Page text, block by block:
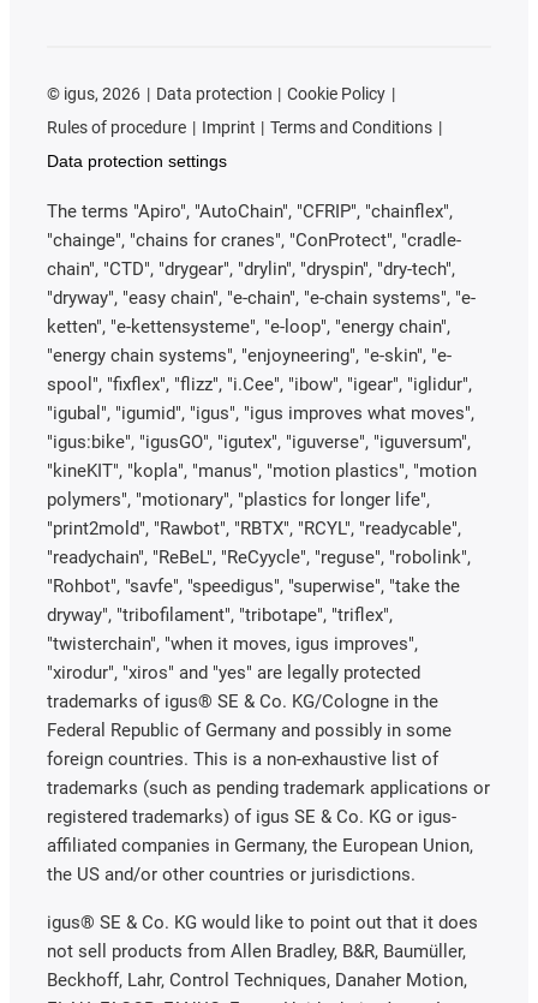
© igus, 2026 Data protection
Cookie Policy
Rules of procedure
Imprint
Terms and Conditions
Data protection settings
The terms "Apiro", "AutoChain", "CFRIP", "chainflex",
"chainge", "chains for cranes", "ConProtect", "cradle-
chain", "CTD", "drygear", "drylin", "dryspin", "dry-tech",
"dryway", "easy chain", "e-chain", "e-chain systems", "e-
ketten", "e-kettensysteme", "e-loop", "energy chain",
"energy chain systems", "enjoyneering", "e-skin", "e-
spool", "fixflex", "flizz", "i.Cee", "ibow", "igear", "iglidur",
"igubal", "igumid", "igus", "igus improves what moves",
"igus:bike", "igusGO", "igutex", "iguverse", "iguversum",
"kineKIT", "kopla", "manus", "motion plastics", "motion
polymers", "motionary", "plastics for longer life",
"print2mold", "Rawbot", "RBTX", "RCYL", "readycable",
"readychain", "ReBeL", "ReCyycle", "reguse", "robolink",
"Rohbot", "savfe", "speedigus", "superwise", "take the
dryway", "tribofilament", "tribotape", "triflex",
"twisterchain", "when it moves, igus improves",
"xirodur", "xiros" and "yes" are legally protected
trademarks of igus® SE & Co. KG/Cologne in the
Federal Republic of Germany and possibly in some
foreign countries. This is a non-exhaustive list of
trademarks (such as pending trademark applications or
registered trademarks) of igus SE & Co. KG or igus-
affiliated companies in Germany, the European Union,
the US and/or other countries or jurisdictions.
igus® SE & Co. KG would like to point out that it does
not sell products from Allen Bradley, B&R, Baumüller,
Beckhoff, Lahr, Control Techniques, Danaher Motion,